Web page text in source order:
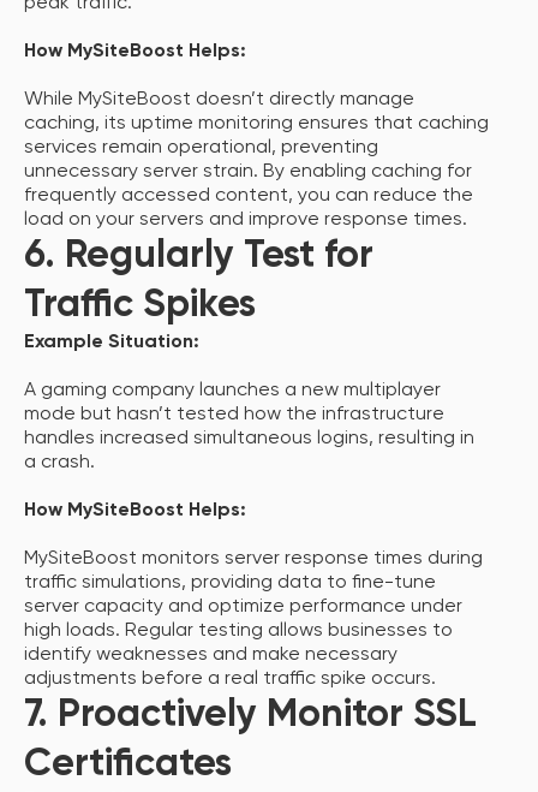
How MySiteBoost Helps:
While MySiteBoost doesn’t directly manage
caching, its uptime monitoring ensures that caching
services remain operational, preventing
unnecessary server strain. By enabling caching for
frequently accessed content, you can reduce the
load on your servers and improve response times.
6. Regularly Test for
Traffic Spikes
Example Situation:
A gaming company launches a new multiplayer
mode but hasn’t tested how the infrastructure
handles increased simultaneous logins, resulting in
a crash.
How MySiteBoost Helps:
MySiteBoost monitors server response times during
traffic simulations, providing data to fine-tune
server capacity and optimize performance under
high loads. Regular testing allows businesses to
identify weaknesses and make necessary
adjustments before a real traffic spike occurs.
7. Proactively Monitor SSL
Certificates